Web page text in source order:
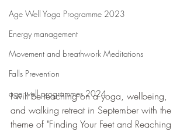
Age Well Yoga Programme 2023
Energy management
Movement and breathwork Meditations
Falls Prevention
age well programmes 2024
I will be teaching on a yoga, wellbeing,
and walking retreat in September with the
theme of "Finding Your Feet and Reaching